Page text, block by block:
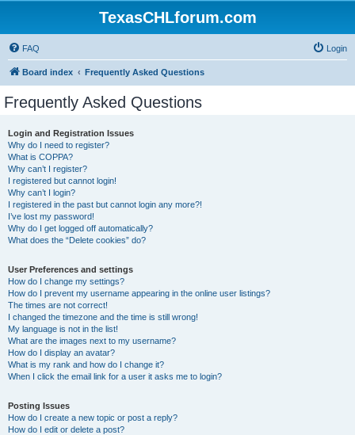
TexasCHLforum.com
FAQ Login
Board index Frequently Asked Questions
Frequently Asked Questions
Login and Registration Issues
Why do I need to register?
What is COPPA?
Why can’t I register?
I registered but cannot login!
Why can’t I login?
I registered in the past but cannot login any more?!
I’ve lost my password!
Why do I get logged off automatically?
What does the “Delete cookies” do?
User Preferences and settings
How do I change my settings?
How do I prevent my username appearing in the online user listings?
The times are not correct!
I changed the timezone and the time is still wrong!
My language is not in the list!
What are the images next to my username?
How do I display an avatar?
What is my rank and how do I change it?
When I click the email link for a user it asks me to login?
Posting Issues
How do I create a new topic or post a reply?
How do I edit or delete a post?